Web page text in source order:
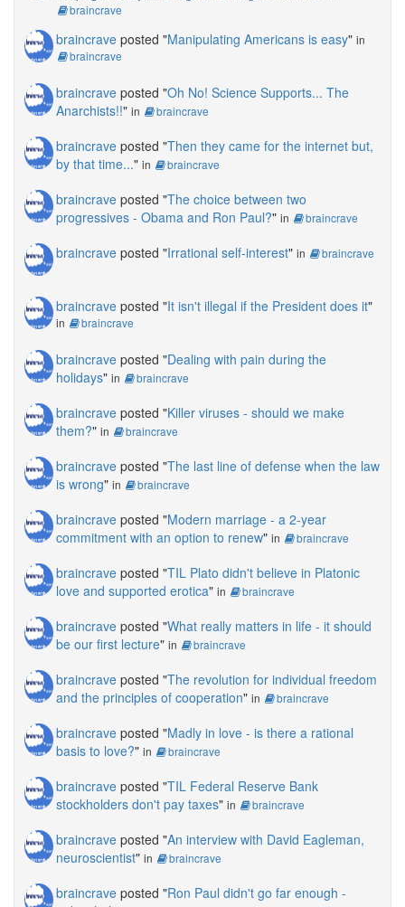
braincrave
braincrave posted "Manipulating Americans is easy" in
braincrave
braincrave posted "Oh No! Science Supports... The
Anarchists!!" in braincrave
braincrave posted "Then they came for the internet but,
by that time..." in braincrave
braincrave posted "The choice between two
progressives - Obama and Ron Paul?" in braincrave
braincrave posted "Irrational self-interest" in braincrave
braincrave posted "It isn't illegal if the President does it"
in braincrave
braincrave posted "Dealing with pain during the
holidays" in braincrave
braincrave posted "Killer viruses - should we make
them?" in braincrave
braincrave posted "The last line of defense when the law
is wrong" in braincrave
braincrave posted "Modern marriage - a 2-year
commitment with an option to renew" in braincrave
braincrave posted "TIL Plato didn't believe in Platonic
love and supported erotica" in braincrave
braincrave posted "What really matters in life - it should
be our first lecture" in braincrave
braincrave posted "The revolution for individual freedom
and the principles of cooperation" in braincrave
braincrave posted "Madly in love - is there a rational
basis to love?" in braincrave
braincrave posted "TIL Federal Reserve Bank
stockholders don't pay taxes" in braincrave
braincrave posted "An interview with David Eagleman,
neuroscientist" in braincrave
braincrave posted "Ron Paul didn't go far enough -